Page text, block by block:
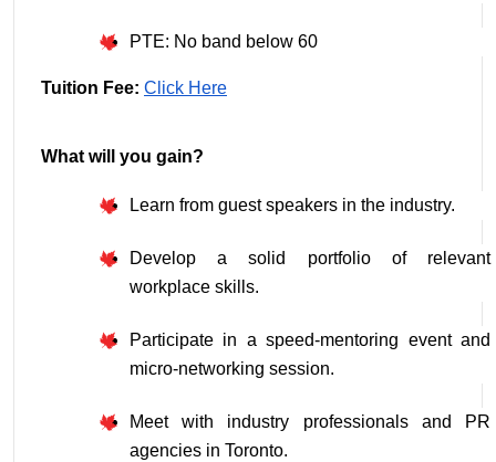
PTE: No band below 60
Tuition Fee: Click Here
What will you gain?
Learn from guest speakers in the industry.
Develop a solid portfolio of relevant
workplace skills.
Participate in a speed-mentoring event and
micro-networking session.
Meet with industry professionals and PR
agencies in Toronto.